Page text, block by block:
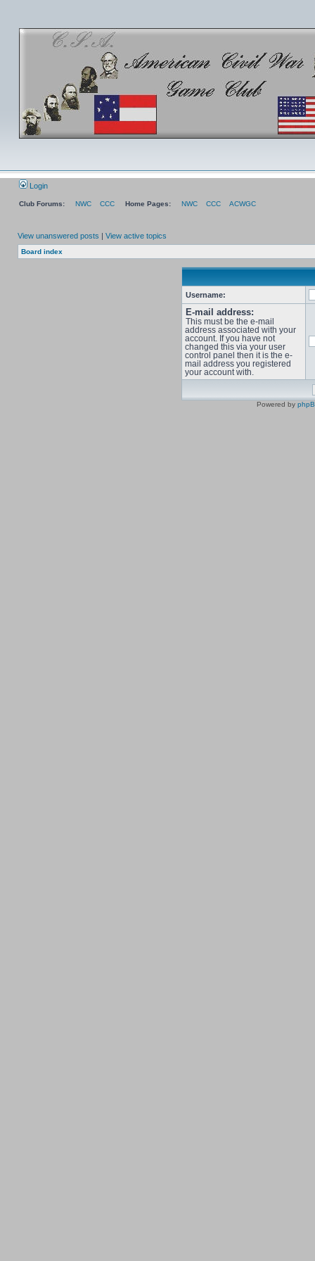
Login
Club Forums: NWC CCC Home Pages: NWC CCC ACWGC
View unanswered posts | View active topics
Board index
Username:
E-mail address:
This must be the e-mail
address associated with your
account. If you have not
changed this via your user
control panel then it is the e-
mail address you registered
your account with.
Powered by